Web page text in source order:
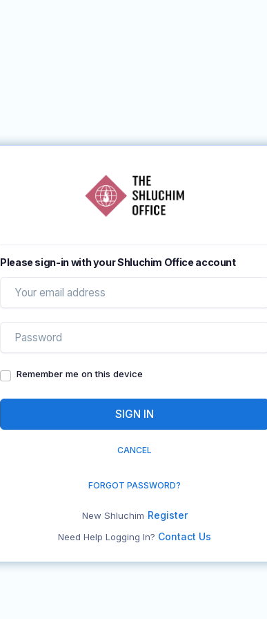
Please sign-in with your Shluchim Office account
Remember me on this device
CANCEL
FORGOT PASSWORD?
New Shluchim Register
Need Help Logging In? Contact Us